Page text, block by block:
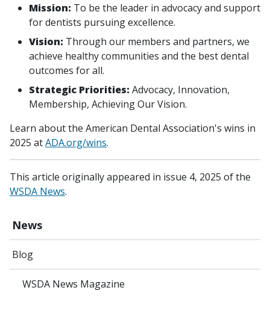
News
Blog
WSDA News Magazine
Mission: To be the leader in advocacy and support
for dentists pursuing excellence.
Vision: Through our members and partners, we
achieve healthy communities and the best dental
outcomes for all.
Strategic Priorities: Advocacy, Innovation,
Membership, Achieving Our Vision.
Learn about the American Dental Association's wins in
2025 atADA.org/wins.
This article originally appeared in issue 4, 2025 of the
WSDA News.